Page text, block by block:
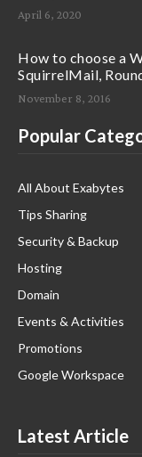
April 6, 2020
How to choose a
SquirrelMail,
November 8, 2016
Popular
All About Exabytes
Tips Sharing
Security & Backup
Hosting
Domain
Events & Activities
Promotions
Google Workspace
Latest Article